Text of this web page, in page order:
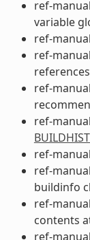
ref-
variable
ref-
ref-
ref-
ref-
ref-
ref-
buildinfo
ref-
contents
ref-